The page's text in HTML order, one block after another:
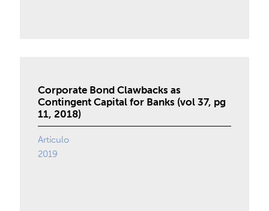
Corporate Bond Clawbacks as
Contingent Capital for Banks (vol 37, pg
11, 2018)
Artículo
2019